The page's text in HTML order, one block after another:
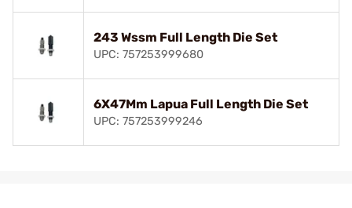
243 Wssm Full Length Die Set
UPC: 757253999680
6X47Mm Lapua Full Length Die Set
UPC: 757253999246